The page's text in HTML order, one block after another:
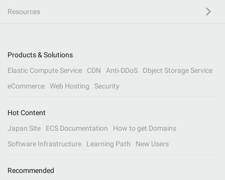
Resources
Products & Solutions
Elastic Compute Service
CDN Anti-DDoS
Object Storage Service
eCommerce
Web Hosting Security
Hot Content
Japan Site
ECS Documentation
How to get Domains
Software Infrastructure
Learning Path New Users
Recommended